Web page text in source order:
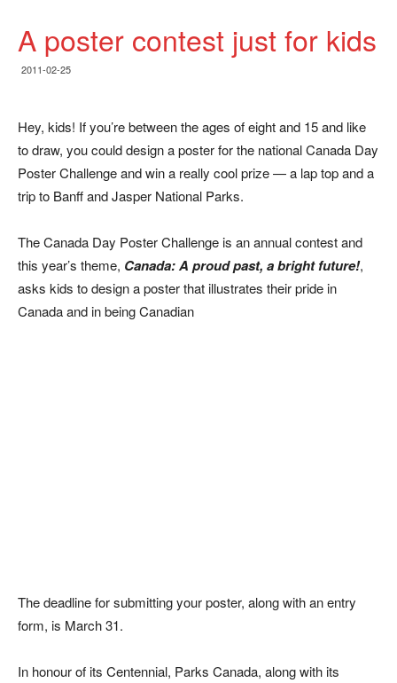
A poster contest just for kids
2011-02-25
Hey, kids! If you’re between the ages of eight and 15 and like
to draw, you could design a poster for the national Canada Day
Poster Challenge and win a really cool prize — a lap top and a
trip to Banff and Jasper National Parks.
The Canada Day Poster Challenge is an annual contest and
this year’s theme, Canada: A proud past, a bright future!,
asks kids to design a poster that illustrates their pride in
Canada and in being Canadian
The deadline for submitting your poster, along with an entry
form, is March 31.
In honour of its Centennial, Parks Canada, along with its